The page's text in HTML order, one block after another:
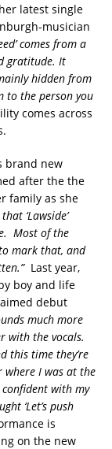
latest single
musician
comes from a
gratitude. It
hidden from
to the person you
comes across
brand new
after the the
family as she
‘Lawside’
Most of the
mark that, and
Last year,
boy and life
debut
much more
with the vocals.
this time they’re
where I was at the
with my
‘Let’s push
is
on the new